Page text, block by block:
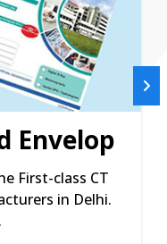
Envelop
First-class CT
in Delhi.